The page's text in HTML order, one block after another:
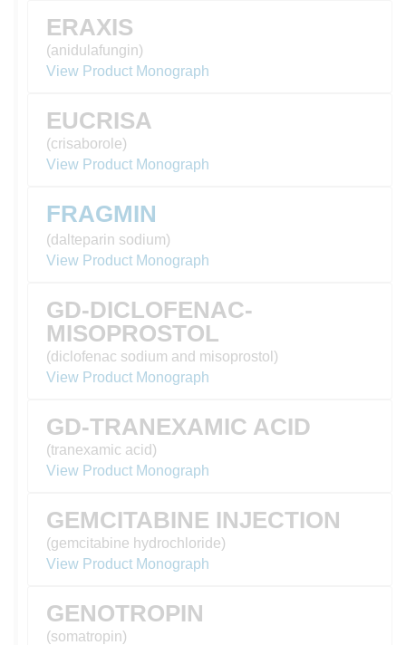
ERAXIS
(anidulafungin)
View Product Monograph
EUCRISA
(crisaborole)
View Product Monograph
FRAGMIN
(dalteparin sodium)
View Product Monograph
GD-DICLOFENAC-
MISOPROSTOL
(diclofenac sodium and misoprostol)
View Product Monograph
GD-TRANEXAMIC ACID
(tranexamic acid)
View Product Monograph
GEMCITABINE INJECTION
(gemcitabine hydrochloride)
View Product Monograph
GENOTROPIN
(somatropin)